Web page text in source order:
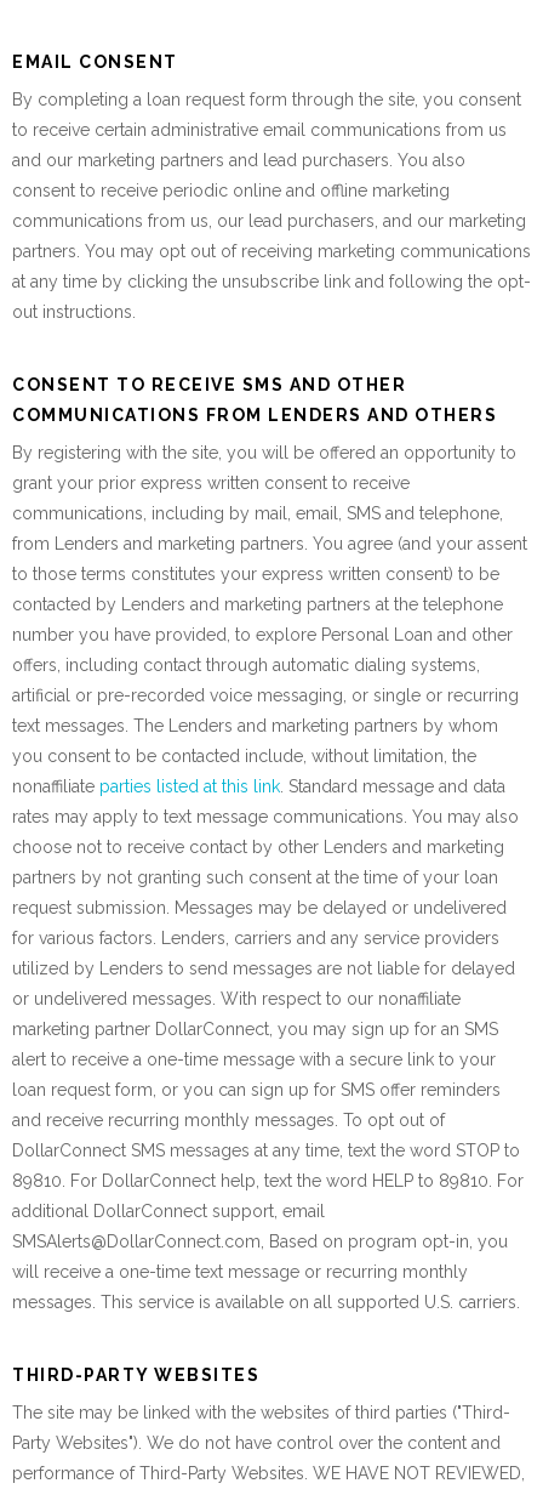
EMAIL CONSENT
By completing a loan request form through the site, you consent
to receive certain administrative email communications from us
and our marketing partners and lead purchasers. You also
consent to receive periodic online and offline marketing
communications from us, our lead purchasers, and our marketing
partners. You may opt out of receiving marketing communications
at any time by clicking the unsubscribe link and following the opt-
out instructions.
CONSENT TO RECEIVE SMS AND OTHER
COMMUNICATIONS FROM LENDERS AND OTHERS
By registering with the site, you will be offered an opportunity to
grant your prior express written consent to receive
communications, including by mail, email, SMS and telephone,
from Lenders and marketing partners. You agree (and your assent
to those terms constitutes your express written consent) to be
contacted by Lenders and marketing partners at the telephone
number you have provided, to explore Personal Loan and other
offers, including contact through automatic dialing systems,
artificial or pre-recorded voice messaging, or single or recurring
text messages. The Lenders and marketing partners by whom
you consent to be contacted include, without limitation, the
nonaffiliate parties listed at this link . Standard message and data
rates may apply to text message communications. You may also
choose not to receive contact by other Lenders and marketing
partners by not granting such consent at the time of your loan
request submission. Messages may be delayed or undelivered
for various factors. Lenders, carriers and any service providers
utilized by Lenders to send messages are not liable for delayed
or undelivered messages. With respect to our nonaffiliate
marketing partner DollarConnect, you may sign up for an SMS
alert to receive a one-time message with a secure link to your
loan request form, or you can sign up for SMS offer reminders
and receive recurring monthly messages. To opt out of
DollarConnect SMS messages at any time, text the word STOP to
89810. For DollarConnect help, text the word HELP to 89810. For
additional DollarConnect support, email
SMSAlerts@DollarConnect.com, Based on program opt-in, you
will receive a one-time text message or recurring monthly
messages. This service is available on all supported U.S. carriers.
THIRD-PARTY WEBSITES
The site may be linked with the websites of third parties ("Third-
Party Websites"). We do not have control over the content and
performance of Third-Party Websites. WE HAVE NOT REVIEWED,